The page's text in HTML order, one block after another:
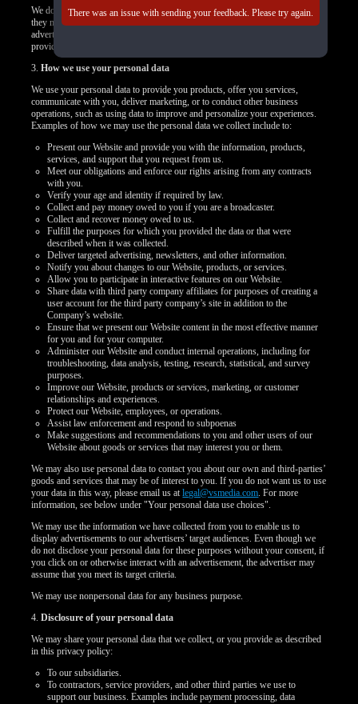
We do not control how these third-party tracking technologies operate or how
they may use the collected data. If you have any questions about an
advertisement or other targeted content, you should contact the responsible
provider directly.
3.How we use your personal data
We use your personal data to provide you products, offer you services,
communicate with you, deliver marketing, or to conduct other business
operations, such as using data to improve and personalize your experiences.
Examples of how we may use the personal data we collect include to:
Present our Website and provide you with the information, products,
services, and support that you request from us.
Meet our obligations and enforce our rights arising from any contracts
with you.
Verify your age and identity if required by law.
Collect and pay money owed to you if you are a broadcaster.
Collect and recover money owed to us.
Fulfill the purposes for which you provided the data or that were
described when it was collected.
Deliver targeted advertising, newsletters, and other information.
Notify you about changes to our Website, products, or services.
Allow you to participate in interactive features on our Website.
Share data with third party company affiliates for purposes of creating a
user account for the third party company’s site in addition to the
Company’s website.
Ensure that we present our Website content in the most effective manner
for you and for your computer.
Administer our Website and conduct internal operations, including for
troubleshooting, data analysis, testing, research, statistical, and survey
purposes.
Improve our Website, products or services, marketing, or customer
relationships and experiences.
Protect our Website, employees, or operations.
Assist law enforcement and respond to subpoenas
Make suggestions and recommendations to you and other users of our
Website about goods or services that may interest you or them.
We may also use personal data to contact you about our own and third-parties’
goods and services that may be of interest to you. If you do not want us to use
your data in this way, please email us atlegal@vsmedia.com. For more
information, see below under "Your personal data use choices".
We may use the information we have collected from you to enable us to
display advertisements to our advertisers’ target audiences. Even though we
do not disclose your personal data for these purposes without your consent, if
you click on or otherwise interact with an advertisement, the advertiser may
assume that you meet its target criteria.
We may use nonpersonal data for any business purpose.
4.Disclosure of your personal data
We may share your personal data that we collect, or you provide as described
in this privacy policy:
To our subsidiaries.
To contractors, service providers, and other third parties we use to
support our business. Examples include payment processing, data
There was an issue with sending your feedback. Please try again.